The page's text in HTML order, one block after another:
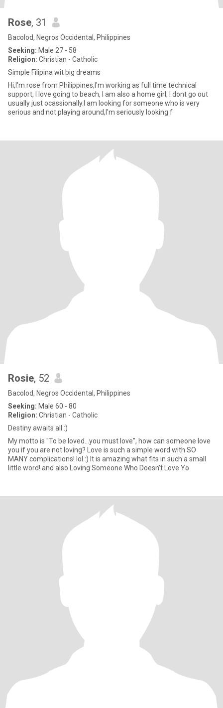
Rose, 31
Bacolod, Negros Occidental, Philippines
Seeking: Male 27 - 58
Religion: Christian - Catholic
Simple Filipina wit big dreams
Hi,I'm rose from Philippines,I'm working as full time technical
support, I love going to beach, I am also a home girl, I dont go out
usually just ocassionally.I am looking for someone who is very
serious and not playing around,I'm seriously looking f
Rosie, 52
Bacolod, Negros Occidental, Philippines
Seeking: Male 60 - 80
Religion: Christian - Catholic
Destiny awaits all :)
My motto is "To be loved...you must love", how can someone love
you if you are not loving? Love is such a simple word with SO
MANY complications! lol :) It is amazing what fits in such a small
little word! and also Loving Someone Who Doesn't Love Yo